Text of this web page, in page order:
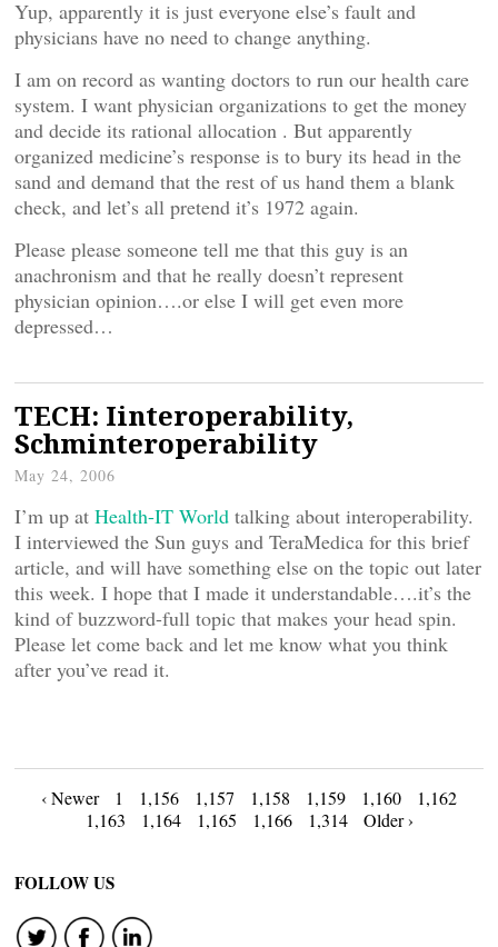
Yup, apparently it is just everyone else’s fault and
physicians have no need to change anything.
I am on record as wanting doctors to run our health care
system. I want physician organizations to get the money
and decide its rational allocation . But apparently
organized medicine’s response is to bury its head in the
sand and demand that the rest of us hand them a blank
check, and let’s all pretend it’s 1972 again.
Please please someone tell me that this guy is an
anachronism and that he really doesn’t represent
physician opinion….or else I will get even more
depressed…
TECH: Iinteroperability,
Schminteroperability
May 24, 2006
I’m up at Health-IT World talking about interoperability.
I interviewed the Sun guys and TeraMedica for this brief
article, and will have something else on the topic out later
this week. I hope that I made it understandable….it’s the
kind of buzzword-full topic that makes your head spin.
Please let come back and let me know what you think
after you’ve read it.
Posts
navigation
‹ Newer 1 1,156 1,157 1,158 1,159 1,160
1,162
1,163
1,164 1,165 1,166 1,314 Older ›
FOLLOW US